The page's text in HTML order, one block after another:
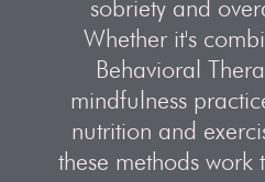
sobriety and
Whether it's
Behavioral
mindfulness
nutrition and
these methods work